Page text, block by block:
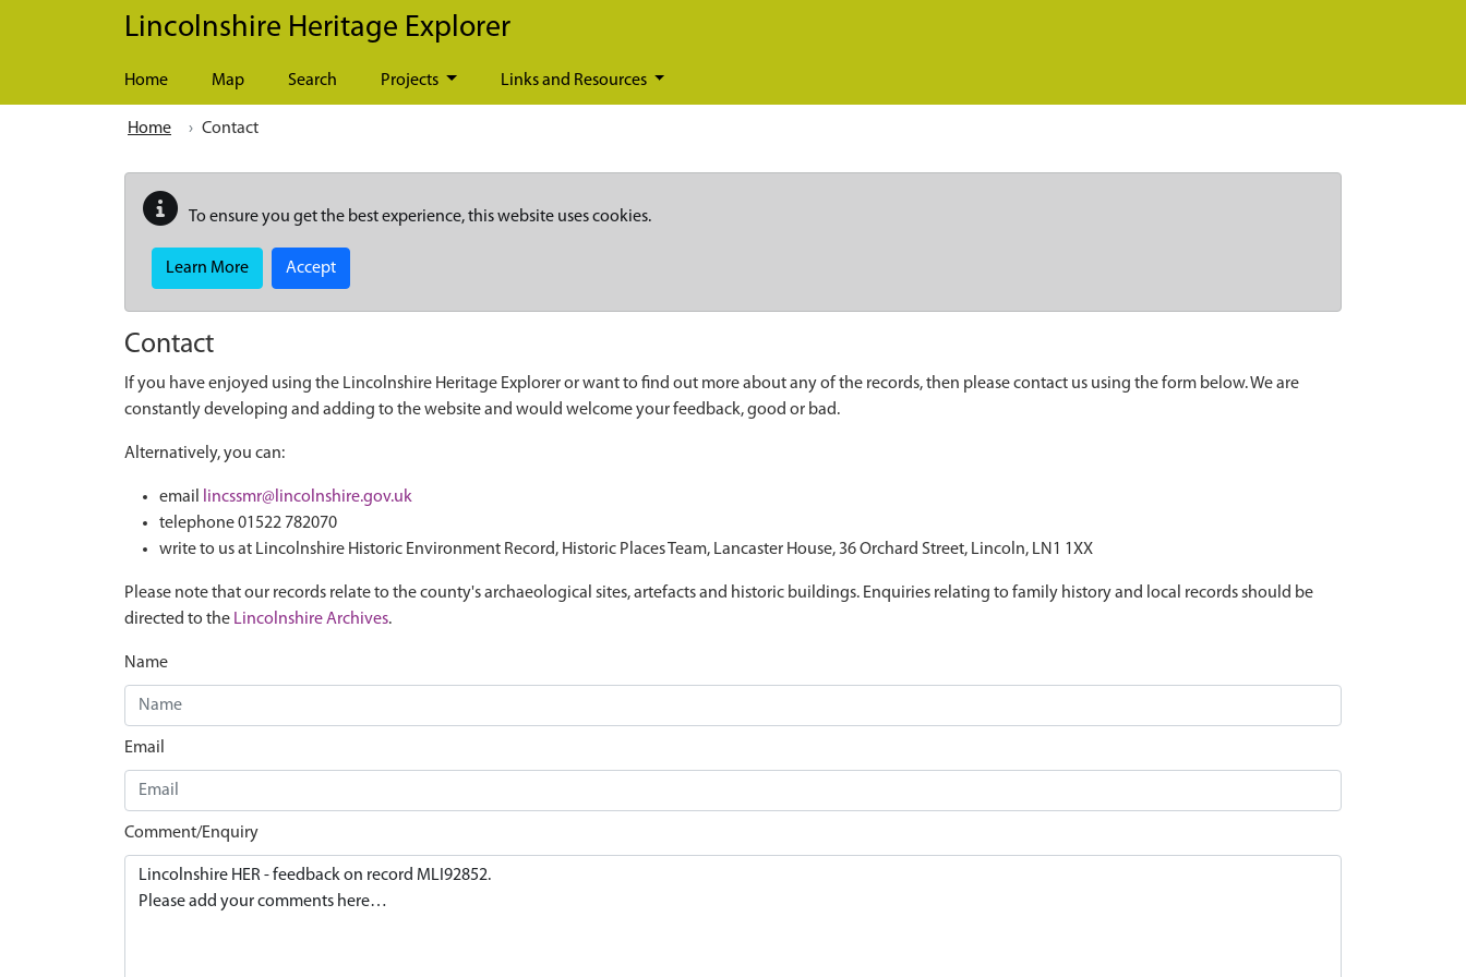
Skip to main content
Lincolnshire Heritage Explorer
Home Map Search Projects Links and Resources
Home Contact
To ensure you get the best experience, this website uses cookies.
Learn More Accept
Contact
If you have enjoyed using the Lincolnshire Heritage Explorer or want to find out more about any of the records, then please contact us using the form below. We are
constantly developing and adding to the website and would welcome your feedback, good or bad.
Alternatively, you can:
email
lincssmr@lincolnshire.gov.uk
telephone 01522 782070
write to us at Lincolnshire Historic Environment Record, Historic Places Team, Lancaster House, 36 Orchard Street, Lincoln, LN1 1XX
Please note that our records relate to the county's archaeological sites, artefacts and historic buildings. Enquiries relating to family history and local records should be
directed to the Lincolnshire Archives.
Name
Email
Comment/Enquiry